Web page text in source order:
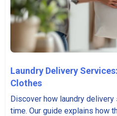
Laundry Delivery
Clothes
Discover how laundry
time. Our guide explains how